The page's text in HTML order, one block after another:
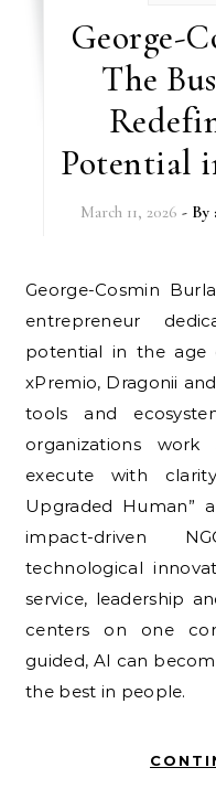
George-
The
Potential
March 11, 2026 - By
George-Cosmin Burlacu is a business leader and
entrepreneur
potential in the age
xPremio, Dragonii
tools and
organizations
execute with
Upgraded Human”
impact-driven
technological
service, leadership
centers on one
guided, AI can
the best in people.